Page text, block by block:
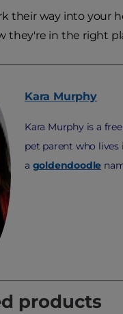
their way into your
they're in the right
Kara Murphy
Kara Murphy is a
pet parent who lives
a goldendoodle
products